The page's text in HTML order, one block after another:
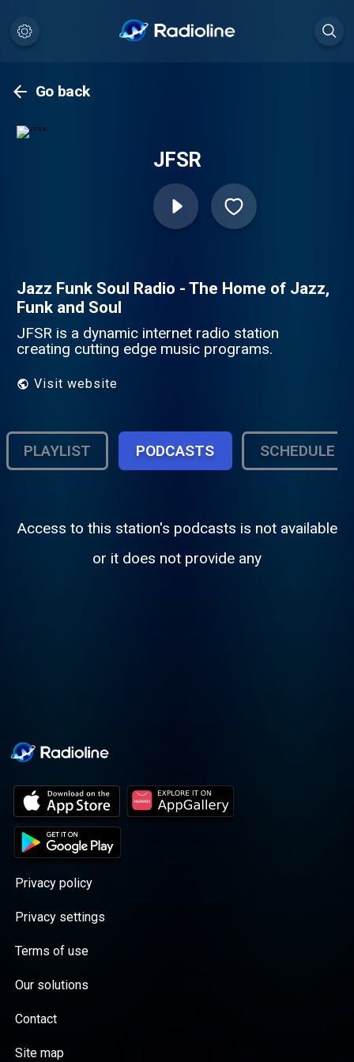
Go back
JFSR
Jazz Funk Soul Radio - The Home of Jazz,
Funk and Soul
JFSR is a dynamic internet radio station
creating cutting edge music programs.
Visit website
PLAYLIST PODCASTS SCHEDULE
Access to this station's podcasts is not available
or it does not provide any
Privacy policy
Privacy settings
Terms of use
Our solutions
Contact
Site map